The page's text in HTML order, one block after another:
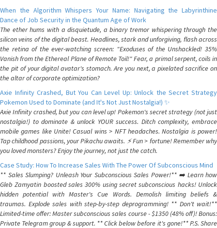
When the Algorithm Whispers Your Name: Navigating the Labyrinthine
Dance of Job Security in the Quantum Age of Work
The ether hums with a disquietude, a binary tremor whispering through the
silicon veins of the digital beast. Headlines, stark and unforgiving, flash across
the retina of the ever-watching screen: "Exoduses of the Unshackled! 35%
Vanish from the Ethereal Plane of Remote Toil!" Fear, a primal serpent, coils in
the pit of your digital avatar's stomach. Are you next, a pixelated sacrifice on
the altar of corporate optimization?
Axie Infinity Crashed, But You Can Level Up: Unlock the Secret Strategy
Pokemon Used to Dominate (and It's Not Just Nostalgia!) ✨
Axie Infinity crashed, but you can level up! Pokemon's secret strategy (not just
nostalgia!) to dominate & unlock YOUR success. Ditch complexity, embrace
mobile games like Unite! Casual wins > NFT headaches. Nostalgia is power!
Tap childhood passions, your Pikachu awaits. ⚡️ Fun > fortune! Remember why
you loved monsters? Enjoy the journey, not just the catch.
Case Study: How To Increase Sales With The Power Of Subconscious Mind
** Sales Slumping? Unleash Your Subconscious Sales Power!** ➡️ Learn how
Gleb Zamyatin boosted sales 300% using secret subconscious hacks! Unlock
hidden potential with Master's Cue Words. Demolish limiting beliefs &
traumas. Explode sales with step-by-step deprogramming! ** Don't wait!**
Limited-time offer: Master subconscious sales course - $1350 (48% off)! Bonus:
Private Telegram group & support. ** Click below before it's gone!** P.S. Share